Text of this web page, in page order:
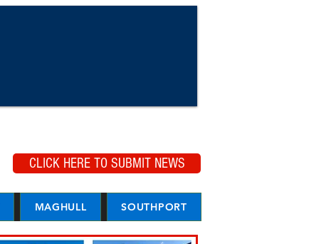
CLICK HERE TO SUBMIT NEWS
MAGHULL SOUTHPORT